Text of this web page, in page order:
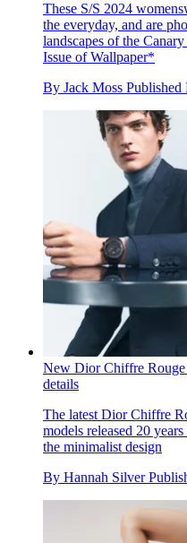
These S/S 2024
the everyday, and are
landscapes of the
Issue of Wallpaper*
By Jack Moss Published
New Dior Chiffre Rouge
details
The latest Dior Chiffre
models released 20
the minimalist design
By Hannah Silver